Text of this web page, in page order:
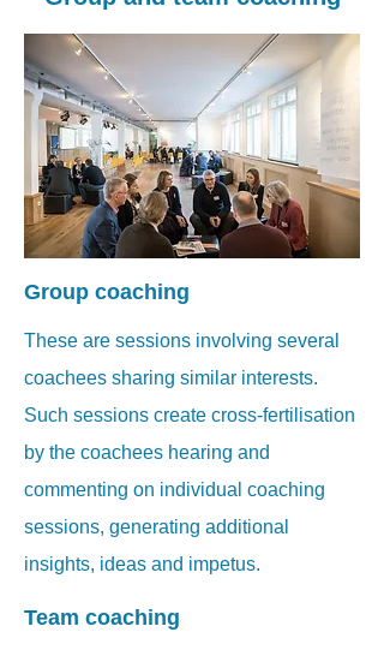
Group coaching
These are sessions involving several
coachees sharing similar interests.
Such sessions create cross-fertilisation
by the coachees hearing and
commenting on individual coaching
sessions, generating additional
insights, ideas and impetus.
Team coaching